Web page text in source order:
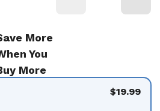
More
You
More
$19.99